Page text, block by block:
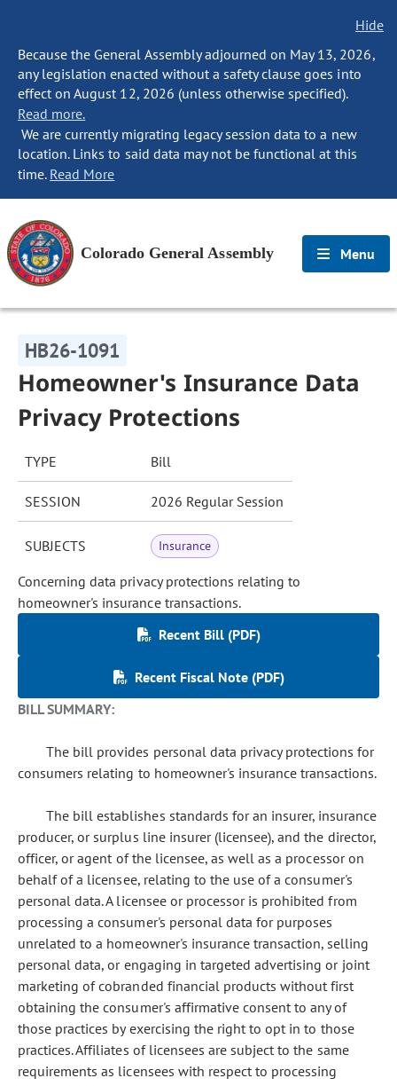
Hide
Because the General Assembly adjourned on May 13, 2026,
any legislation enacted without a safety clause goes into
effect on August 12, 2026 (unless otherwise specified).
Read more.
We are currently migrating legacy session data to a new
location. Links to said data may not be functional at this
time. Read More
Colorado General Assembly Menu
HB26-1091
Homeowner's Insurance Data
Privacy Protections
TYPE Bill
SESSION 2026 Regular Session
SUBJECTS Insurance
Concerning data privacy protections relating to
homeowner's insurance transactions.
Recent Bill (PDF)
Recent Fiscal Note (PDF)
BILL SUMMARY:
The bill provides personal data privacy protections for
consumers relating to homeowner's insurance transactions.
The bill establishes standards for an insurer, insurance
producer, or surplus line insurer (licensee), and the director,
officer, or agent of the licensee, as well as a processor on
behalf of a licensee, relating to the use of a consumer's
personal data. A licensee or processor is prohibited from
processing a consumer's personal data for purposes
unrelated to a homeowner's insurance transaction, selling
personal data, or engaging in targeted advertising or joint
marketing of cobranded financial products without first
obtaining the consumer's affirmative consent to any of
those practices by exercising the right to opt in to those
practices. Affiliates of licensees are subject to the same
requirements as licensees with respect to processing